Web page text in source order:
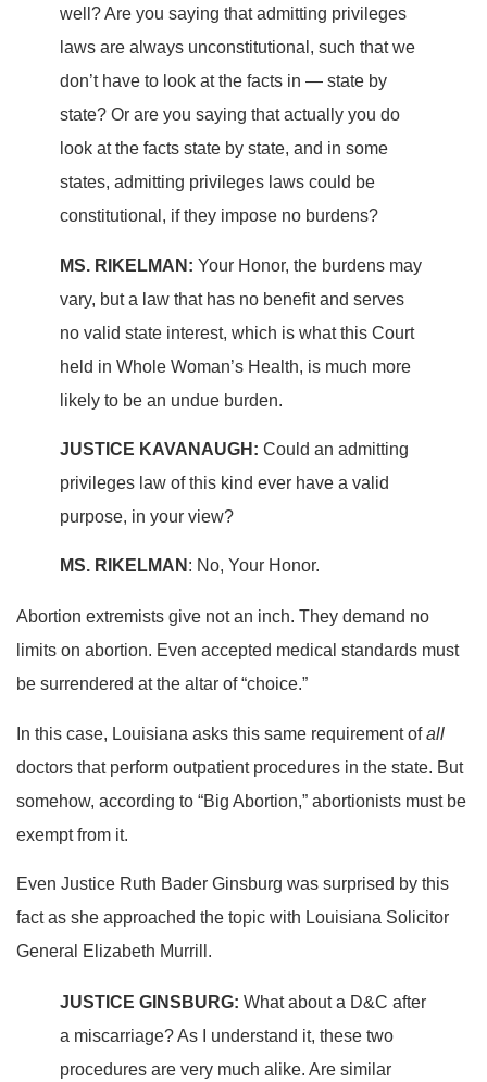
well? Are you saying that admitting privileges
laws are always unconstitutional, such that we
don’t have to look at the facts in — state by
state? Or are you saying that actually you do
look at the facts state by state, and in some
states, admitting privileges laws could be
constitutional, if they impose no burdens?
MS. RIKELMAN: Your Honor, the burdens may
vary, but a law that has no benefit and serves
no valid state interest, which is what this Court
held in Whole Woman’s Health, is much more
likely to be an undue burden.
JUSTICE KAVANAUGH: Could an admitting
privileges law of this kind ever have a valid
purpose, in your view?
MS. RIKELMAN : No, Your Honor.
Abortion extremists give not an inch. They demand no
limits on abortion. Even accepted medical standards must
be surrendered at the altar of “choice.”
In this case, Louisiana asks this same requirement ofall
doctors that perform outpatient procedures in the state. But
somehow, according to “Big Abortion,” abortionists must be
exempt from it.
Even Justice Ruth Bader Ginsburg was surprised by this
fact as she approached the topic with Louisiana Solicitor
General Elizabeth Murrill.
JUSTICE GINSBURG: What about a D&C after
a miscarriage? As I understand it, these two
procedures are very much alike. Are similar